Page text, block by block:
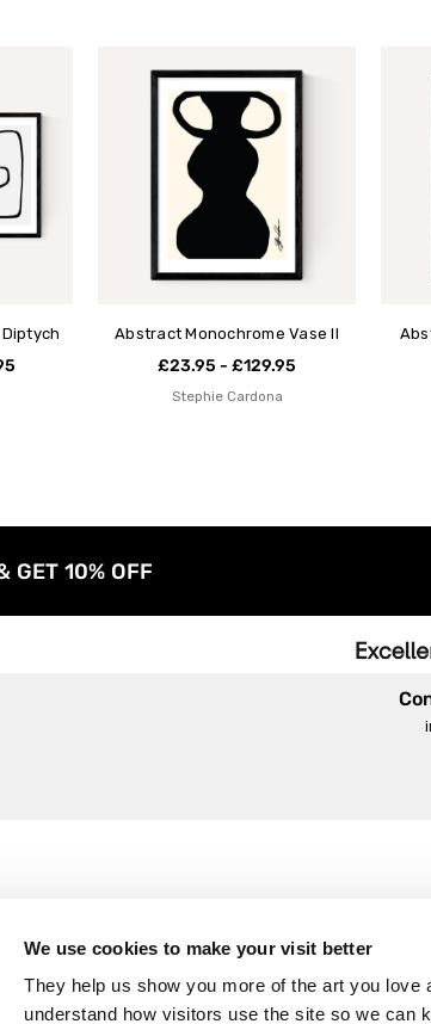
We use cookies to make your visit better
They help us show you more of the art you
understand how visitors use the site so we can
Abstract Monochrome Vase II
£23.95 - £129.95
Stephie Cardona
GET 10% OFF
The East End Prints Story
Reviews